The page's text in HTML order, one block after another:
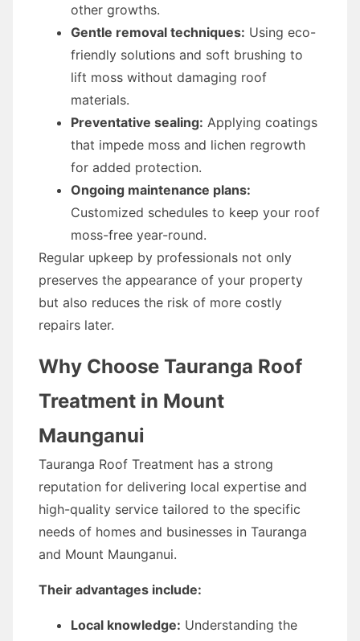
other growths.
Gentle removal techniques: Using eco-
friendly solutions and soft brushing to
lift moss without damaging roof
materials.
Preventative sealing: Applying coatings
that impede moss and lichen regrowth
for added protection.
Ongoing maintenance plans:
Customized schedules to keep your roof
moss-free year-round.
Regular upkeep by professionals not only
preserves the appearance of your property
but also reduces the risk of more costly
repairs later.
Why Choose Tauranga Roof
Treatment in Mount
Maunganui
Tauranga Roof Treatment has a strong
reputation for delivering local expertise and
high-quality service tailored to the specific
needs of homes and businesses in Tauranga
and Mount Maunganui.
Their advantages include:
Local knowledge: Understanding the